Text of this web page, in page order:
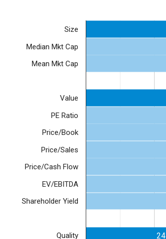
Size
Median Mkt Cap
Mean Mkt Cap
Value
PE Ratio
Price/Book
Price/Sales
Price/Cash Flow
EV/EBITDA
Shareholder Yield
Quality
24